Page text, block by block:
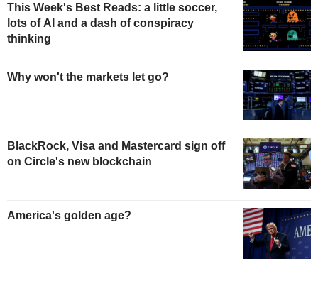
This Week's Best Reads: a little soccer,
lots of AI and a dash of conspiracy
thinking
Why won't the markets let go?
BlackRock, Visa and Mastercard sign off
on Circle's new blockchain
America's golden age?